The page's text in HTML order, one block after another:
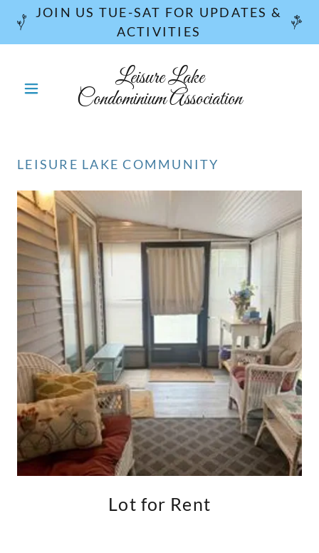
JOIN US TUE-SAT FOR UPDATES &
ACTIVITIES
Leisure Lake
Condominium Association
LEISURE LAKE COMMUNITY
Lot for Rent